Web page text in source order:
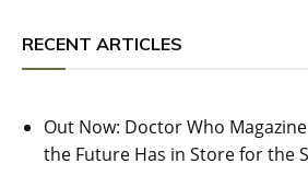
RECENT ARTICLES
Out Now: Doctor Who
the Future Has in Store for the